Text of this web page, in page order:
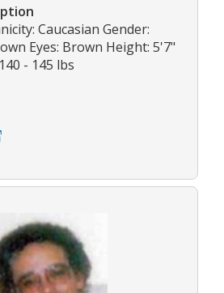
Caucasian Gender:
Eyes: Brown Height: 5'7"
- 145 lbs